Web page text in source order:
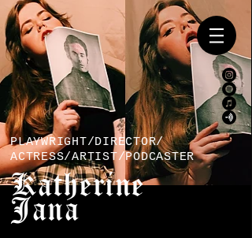
Katherine
Jana
PLAYWRIGHT/DIRECTOR/
ACTRESS/ARTIST/PODCASTER